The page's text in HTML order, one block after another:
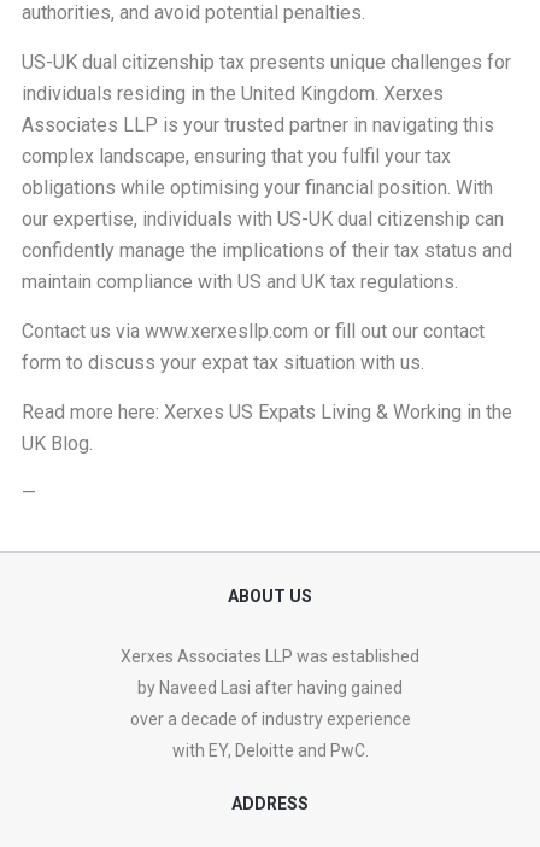
authorities, and avoid potential penalties.
US-UK dual citizenship tax presents unique challenges for
individuals residing in the United Kingdom. Xerxes
Associates LLP is your trusted partner in navigating this
complex landscape, ensuring that you fulfil your tax
obligations while optimising your financial position. With
our expertise, individuals with US-UK dual citizenship can
confidently manage the implications of their tax status and
maintain compliance with US and UK tax regulations.
Contact us via www.xerxesllp.com or fill out our contact
form to discuss your expat tax situation with us.
Read more here: Xerxes US Expats Living & Working in the
UK Blog.
—
ABOUT US
Xerxes Associates LLP was established
by Naveed Lasi after having gained
over a decade of industry experience
with EY, Deloitte and PwC.
ADDRESS